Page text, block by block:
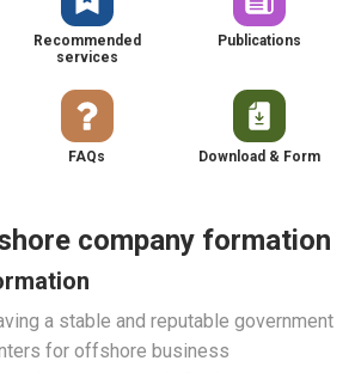
Recommended
services
Publications
FAQs Download & Form
company formation
a stable and reputable government
for offshore business